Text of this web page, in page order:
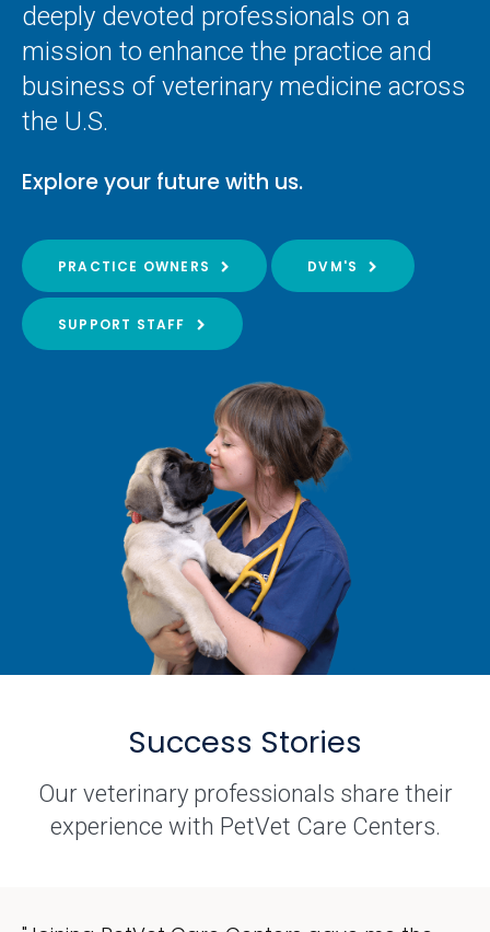
deeply devoted professionals on a
mission to enhance the practice and
business of veterinary medicine across
the U.S.
Explore your future with us.
PRACTICE OWNERS DVM'S
SUPPORT STAFF
Success Stories
Our veterinary professionals share their
experience with PetVet Care Centers.